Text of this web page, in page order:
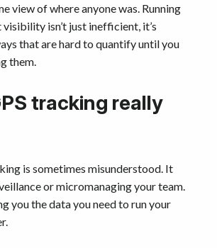
view of where anyone was. Running
isn’t just inefficient, it’s
that are hard to quantify until you
them.
tracking really
is sometimes misunderstood. It
or micromanaging your team.
you the data you need to run your